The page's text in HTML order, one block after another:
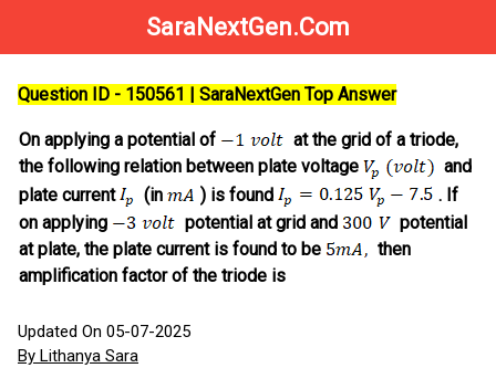
SaraNextGen.Com
Question ID - 150561 | SaraNextGen Top Answer
On applying a potential of
at the grid of a triode,
the following relation between plate voltage
and
plate current
(in ) is found
. If
on applying
potential at grid and
potential
at plate, the plate current is found to be
then
amplification factor of the triode is
Updated On 05-07-2025
By Lithanya Sara